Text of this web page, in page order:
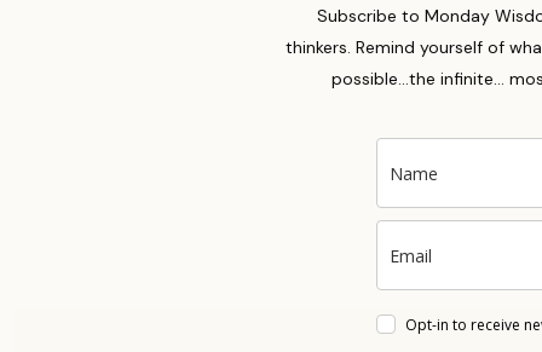
Subscribe to Monday
thinkers. Remind yourself of
possible...the infinite...
Opt-in to receive